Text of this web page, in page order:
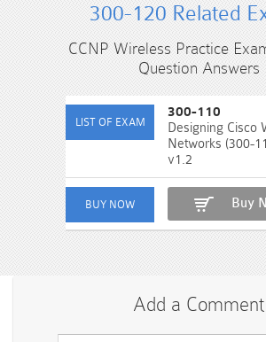
300-120 Related
CCNP Wireless Practice
Question Answers
300-110
Designing Cisco
Networks (300-
v1.2
Buy
Add a Comment